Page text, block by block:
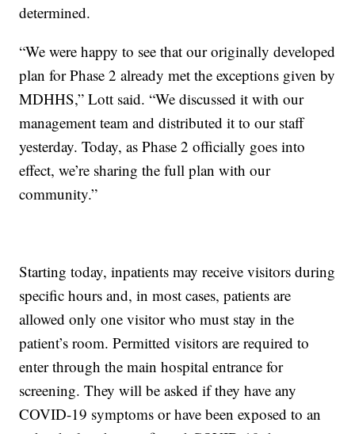
determined.
“We were happy to see that our originally developed
plan for Phase 2 already met the exceptions given by
MDHHS,” Lott said. “We discussed it with our
management team and distributed it to our staff
yesterday. Today, as Phase 2 officially goes into
effect, we’re sharing the full plan with our
community.”
Starting today, inpatients may receive visitors during
specific hours and, in most cases, patients are
allowed only one visitor who must stay in the
patient’s room. Permitted visitors are required to
enter through the main hospital entrance for
screening. They will be asked if they have any
COVID-19 symptoms or have been exposed to an